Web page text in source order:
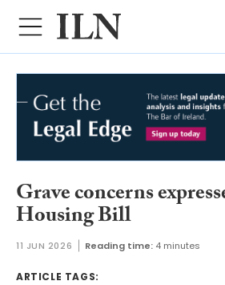
Grave concerns
Housing Bill
11 JUN 2026 Reading time: 4 minutes
ARTICLE TAGS: